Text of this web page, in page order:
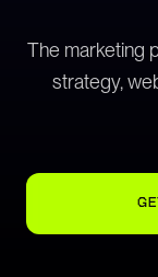
The marketing
strategy,